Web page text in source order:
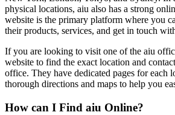
physical locations, aiu also has a strong
website is the primary platform where you
their products, services, and get in touch
If you are looking to visit one of the aiu
website to find the exact location and
office. They have dedicated pages for each
thorough directions and maps to help you
How can I Find aiu Online?